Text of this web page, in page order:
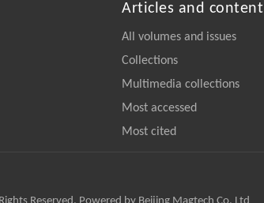
Articles and content
All volumes and issues
Collections
Multimedia collections
Most accessed
Most cited